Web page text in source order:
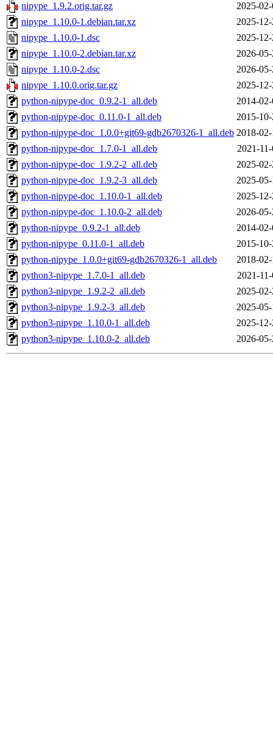
nipype_1.9.2.orig.tar.gz
2025-
nipype_1.10.0-1.debian.tar.xz
2025-
nipype_1.10.0-1.dsc
2025-
nipype_1.10.0-2.debian.tar.xz
2026-
nipype_1.10.0-2.dsc
2026-
nipype_1.10.0.orig.tar.gz
2025-
python-nipype-doc_0.9.2-1_all.deb
2014-
python-nipype-doc_0.11.0-1_all.deb
2015-
python-nipype-doc_1.0.0+git69-gdb2670326-1_all.deb 2018-
python-nipype-doc_1.7.0-1_all.deb
2021-
python-nipype-doc_1.9.2-2_all.deb
2025-
python-nipype-doc_1.9.2-3_all.deb
2025-
python-nipype-doc_1.10.0-1_all.deb
2025-
python-nipype-doc_1.10.0-2_all.deb
2026-
python-nipype_0.9.2-1_all.deb
2014-
python-nipype_0.11.0-1_all.deb
2015-
python-nipype_1.0.0+git69-gdb2670326-1_all.deb
2018-
python3-nipype_1.7.0-1_all.deb
2021-
python3-nipype_1.9.2-2_all.deb
2025-
python3-nipype_1.9.2-3_all.deb
2025-
python3-nipype_1.10.0-1_all.deb
2025-
python3-nipype_1.10.0-2_all.deb
2026-